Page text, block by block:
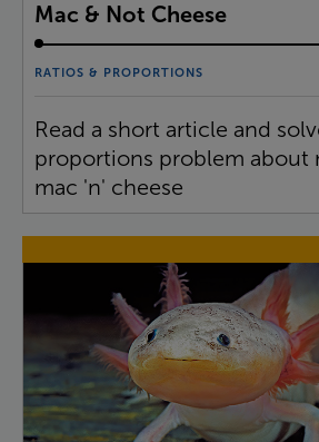
Mac & Not Cheese
RATIOS & PROPORTIONS
Read a short article and
proportions problem about
mac 'n' cheese